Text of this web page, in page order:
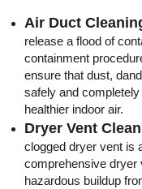
Air Duct
release a flood of
containment
ensure that dust,
safely and
healthier indoor air.
Dryer Vent
clogged dryer vent is
comprehensive dryer
hazardous buildup